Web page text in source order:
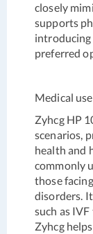
closely
supports
preferred
Medical
Zyhcg HP
scenarios,
health and
commonly
those
disorders.
such as
Zyhcg